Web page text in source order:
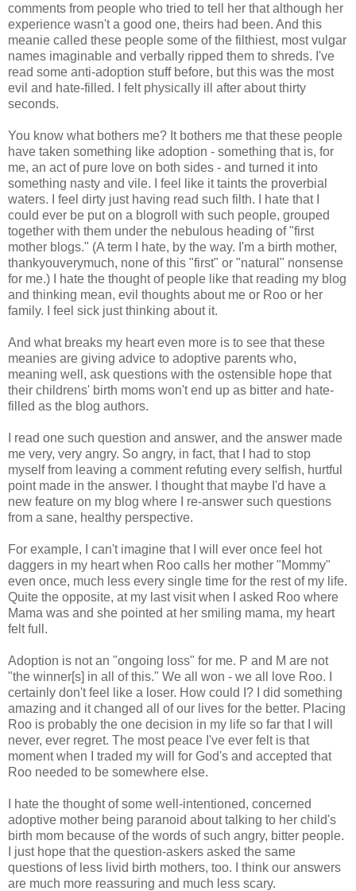
comments from people who tried to tell her that although her
experience wasn't a good one, theirs had been. And this
meanie called these people some of the filthiest, most vulgar
names imaginable and verbally ripped them to shreds. I've
read some anti-adoption stuff before, but this was the most
evil and hate-filled. I felt physically ill after about thirty
seconds.
You know what bothers me? It bothers me that these people
have taken something like adoption - something that is, for
me, an act of pure love on both sides - and turned it into
something nasty and vile. I feel like it taints the proverbial
waters. I feel dirty just having read such filth. I hate that I
could ever be put on a blogroll with such people, grouped
together with them under the nebulous heading of "first
mother blogs." (A term I hate, by the way. I'm a birth mother,
thankyouverymuch, none of this "first" or "natural" nonsense
for me.) I hate the thought of people like that reading my blog
and thinking mean, evil thoughts about me or Roo or her
family. I feel sick just thinking about it.
And what breaks my heart even more is to see that these
meanies are giving advice to adoptive parents who,
meaning well, ask questions with the ostensible hope that
their childrens' birth moms won't end up as bitter and hate-
filled as the blog authors.
I read one such question and answer, and the answer made
me very, very angry. So angry, in fact, that I had to stop
myself from leaving a comment refuting every selfish, hurtful
point made in the answer. I thought that maybe I'd have a
new feature on my blog where I re-answer such questions
from a sane, healthy perspective.
For example, I can't imagine that I will ever once feel hot
daggers in my heart when Roo calls her mother "Mommy"
even once, much less every single time for the rest of my life.
Quite the opposite, at my last visit when I asked Roo where
Mama was and she pointed at her smiling mama, my heart
felt full.
Adoption is not an "ongoing loss" for me. P and M are not
"the winner[s] in all of this." We all won - we all love Roo. I
certainly don't feel like a loser. How could I? I did something
amazing and it changed all of our lives for the better. Placing
Roo is probably the one decision in my life so far that I will
never, ever regret. The most peace I've ever felt is that
moment when I traded my will for God's and accepted that
Roo needed to be somewhere else.
I hate the thought of some well-intentioned, concerned
adoptive mother being paranoid about talking to her child's
birth mom because of the words of such angry, bitter people.
I just hope that the question-askers asked the same
questions of less livid birth mothers, too. I think our answers
are much more reassuring and much less scary.